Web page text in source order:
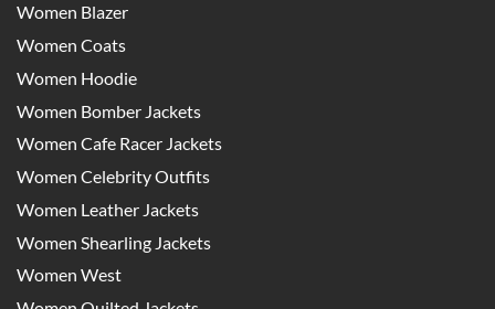
Women Blazer
Women Coats
Women Hoodie
Women Bomber Jackets
Women Cafe Racer Jackets
Women Celebrity Outfits
Women Leather Jackets
Women Shearling Jackets
Women West